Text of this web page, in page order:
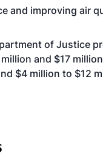
and improving air
of Justice
and $17
$4 million to $12